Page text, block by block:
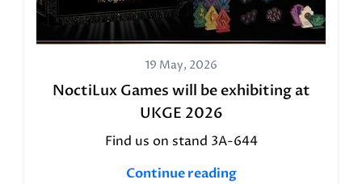
19 May, 2026
NoctiLux Games will be exhibiting at
UKGE 2026
Find us on stand 3A-644
Continue reading